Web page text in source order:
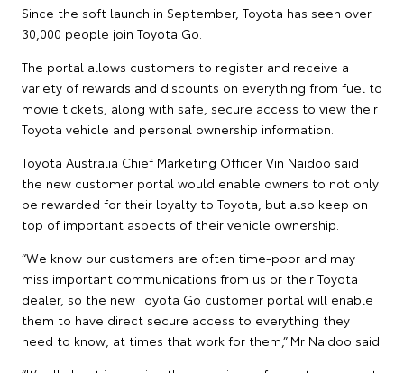
Since the soft launch in September, Toyota has seen over
30,000 people join Toyota Go.
The portal allows customers to register and receive a
variety of rewards and discounts on everything from fuel to
movie tickets, along with safe, secure access to view their
Toyota vehicle and personal ownership information.
Toyota Australia Chief Marketing Officer Vin Naidoo said
the new customer portal would enable owners to not only
be rewarded for their loyalty to Toyota, but also keep on
top of important aspects of their vehicle ownership.
“We know our customers are often time-poor and may
miss important communications from us or their Toyota
dealer, so the new Toyota Go customer portal will enable
them to have direct secure access to everything they
need to know, at times that work for them,” Mr Naidoo said.